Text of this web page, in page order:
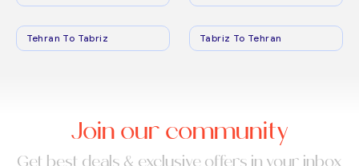
Tehran To Tabriz Tabriz To Tehran
Join our community
Get best deals & exclusive offers in your inbox